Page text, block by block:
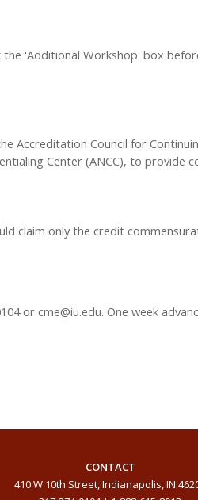
'Additional Workshop' box
Accreditation Council for
Center (ANCC), to provide
claim only the credit
or cme@iu.edu. One week
CONTACT
410 W 10th Street, Indianapolis, IN